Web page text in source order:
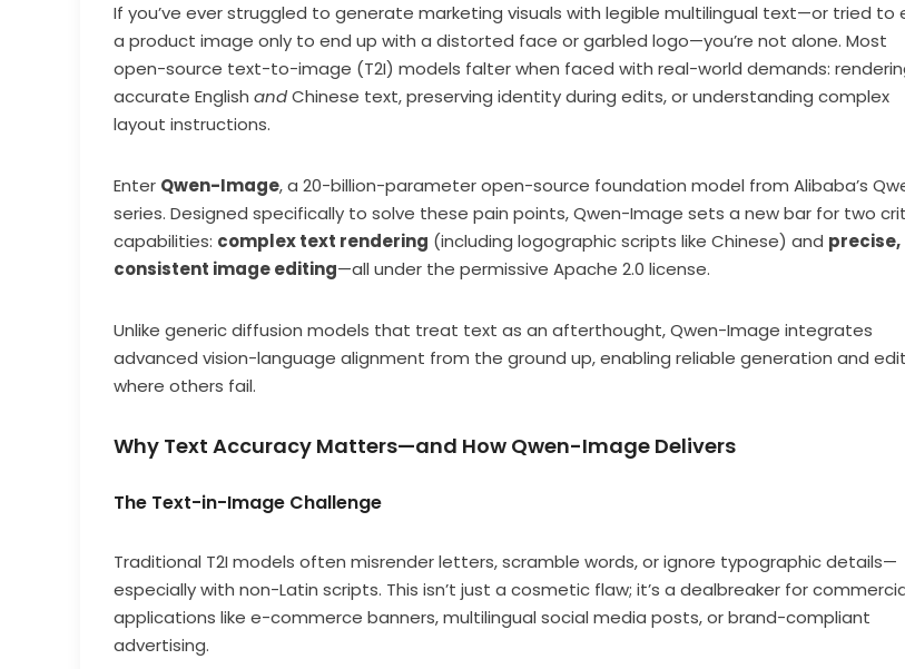
If you’ve ever struggled to generate marketing visuals with legible multilingual text—or tried to
a product image only to end up with a distorted face or garbled logo—you’re not alone. Most
open-source text-to-image (T2I) models falter when faced with real-world demands:
accurate English andChinese text, preserving identity during edits, or understanding complex
layout instructions.
Enter Qwen-Image, a 20-billion-parameter open-source foundation model from Alibaba’s
series. Designed specifically to solve these pain points, Qwen-Image sets a new bar for two
capabilities: complex text rendering (including logographic scripts like Chinese) and precise,
consistent image editing—all under the permissive Apache 2.0 license.
Unlike generic diffusion models that treat text as an afterthought, Qwen-Image integrates
advanced vision-language alignment from the ground up, enabling reliable generation and
where others fail.
Why Text Accuracy Matters—and How Qwen-Image Delivers
The Text-in-Image Challenge
Traditional T2I models often misrender letters, scramble words, or ignore typographic details—
especially with non-Latin scripts. This isn’t just a cosmetic flaw; it’s a dealbreaker for
applications like e-commerce banners, multilingual social media posts, or brand-compliant
advertising.